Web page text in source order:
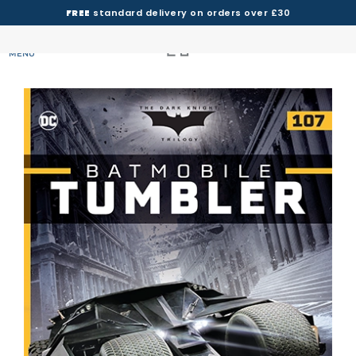
FREE standard delivery on orders over £30
MENU